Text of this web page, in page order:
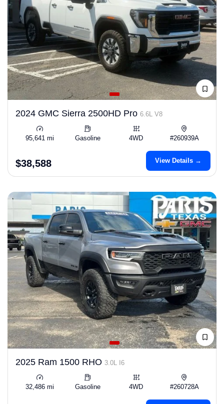
2024 GMC Sierra 2500HD Pro 6.6L V8
95,641 mi Gasoline 4WD #260939A
$38,588 View Details →
2025 Ram 1500 RHO 3.0L I6
32,486 mi Gasoline 4WD #260728A